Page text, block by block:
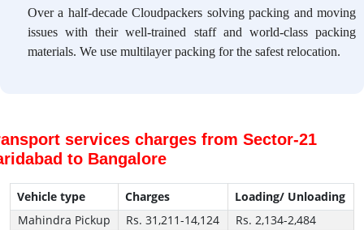
Over a half-decade Cloudpackers solving packing and moving
issues with their well-trained staff and world-class packing
materials. We use multilayer packing for the safest relocation.
services charges from Sector-21
to Bangalore
Vehicle type Charges
Loading/ Unloading
Mahindra Pickup
Rs. 31,211-14,124
Rs. 2,134-2,484